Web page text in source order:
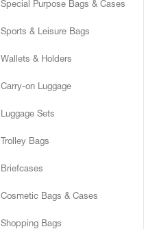
Special Purpose Bags & Cases
Sports & Leisure Bags
Wallets & Holders
Carry-on Luggage
Luggage Sets
Trolley Bags
Briefcases
Cosmetic Bags & Cases
Shopping Bags